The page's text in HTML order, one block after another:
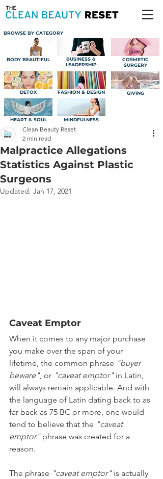
BROWSE BY CATEGORY
BODY BEAUTIFUL
BUSINESS &
LEADERSHIP
COSMETIC
SURGERY
DETOX
HEART & SOUL
FASHION & DESIGN
MINDFULNESS
GIVING
Malpractice Allegations
Statistics Against Plastic
Surgeons
Clean Beauty Reset
2 min read
Updated: Jan 17, 2021
Caveat Emptor
When it comes to any major purchase
you make over the span of your
lifetime, the common phrase "buyer
beware", or "caveat emptor" in Latin,
will always remain applicable. And with
the language of Latin dating back to as
far back as 75 BC or more, one would
tend to believe that the "caveat
emptor" phrase was created for a
reason.
The phrase "caveat emptor" is actually